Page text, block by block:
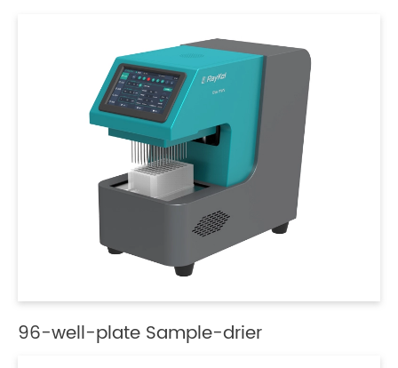
96-well-plate Sample-drier